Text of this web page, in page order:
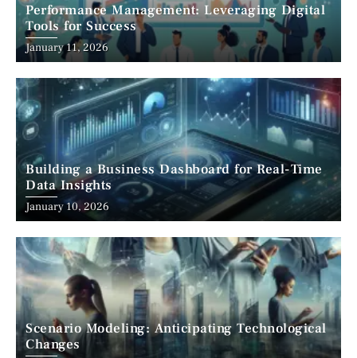
Performance Management: Leveraging Digital
Tools for Success
January 11, 2026
Building a Business Dashboard for Real-Time
Data Insights
January 10, 2026
Scenario Modeling: Anticipating Technological
Changes